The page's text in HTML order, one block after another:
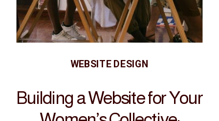
Building a Website for Your
WEBSITE DESIGN